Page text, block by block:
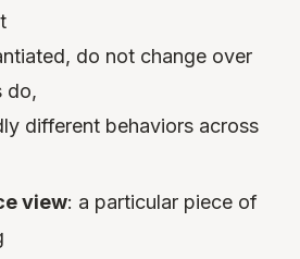
do not change over
do,
different behaviors across
view: a particular piece of